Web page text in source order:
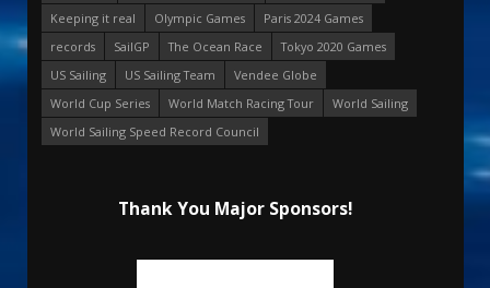
Keeping it real
Olympic Games
Paris 2024 Games
records
SailGP The Ocean Race
Tokyo 2020 Games
US Sailing
US Sailing Team
Vendee Globe
World Cup Series
World Match Racing Tour
World Sailing
World Sailing Speed Record Council
Thank You Major Sponsors!